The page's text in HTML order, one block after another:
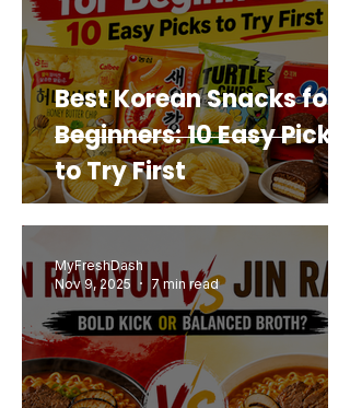
Best Korean Snacks for
Beginners: 10 Easy Picks
to Try First
MyFreshDash
Nov 9, 2025
7 min read